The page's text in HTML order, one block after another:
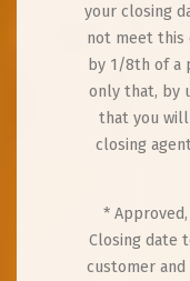
your closing
not meet this
by 1/8th of a
only that, by
that you
closing
*
Closing date
customer